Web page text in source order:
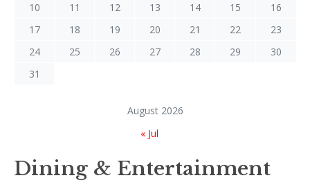
August 2026
10
11 12 13 14 15
16
17
18 19 20 21 22
23
24
25 26 27 28 29
30
31
« Jul
Dining & Entertainment